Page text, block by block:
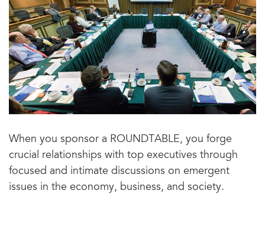
When you sponsor a ROUNDTABLE, you forge
crucial relationships with top executives through
focused and intimate discussions on emergent
issues in the economy, business, and society.